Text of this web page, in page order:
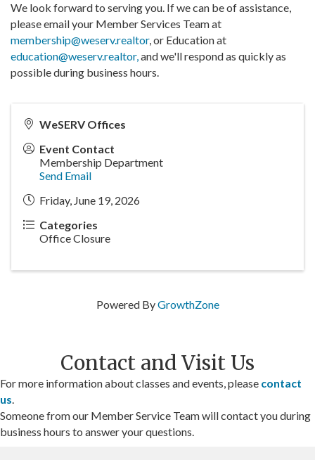
We look forward to serving you. If we can be of assistance,
please email your Member Services Team at
membership@weserv.realtor, or Education at
education@weserv.realtor,and we'll respond as quickly as
possible during business hours.
WeSERV Offices
Event Contact
Membership Department
Send Email
Friday, June 19, 2026
Categories
Office Closure
Powered ByGrowthZone
Contact and Visit Us
For more information about classes and events, please contact
us.
Someone from our Member Service Team will contact you during
business hours to answer your questions.